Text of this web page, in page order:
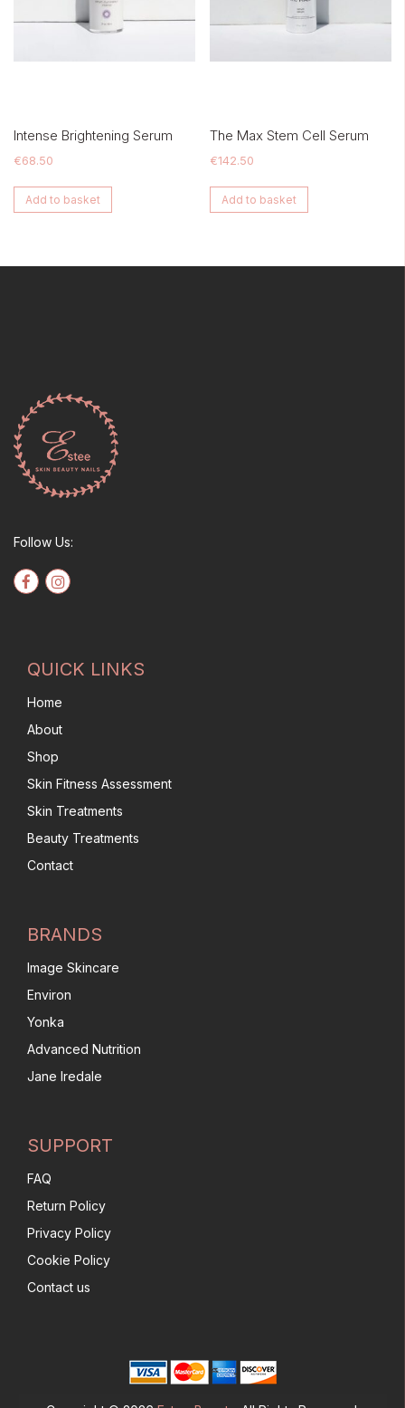
Intense Brightening Serum
€68.50
Add to basket
The Max Stem Cell Serum
€142.50
Add to basket
Follow Us:
QUICK LINKS
Home
About
Shop
Skin Fitness Assessment
Skin Treatments
Beauty Treatments
Contact
BRANDS
Image Skincare
Environ
Yonka
Advanced Nutrition
Jane Iredale
SUPPORT
FAQ
Return Policy
Privacy Policy
Cookie Policy
Contact us